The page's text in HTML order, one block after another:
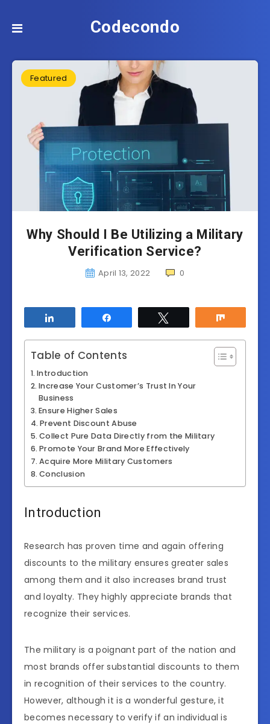
Codecondo
Featured
Why Should I Be Utilizing a Military
Verification Service?
April 13, 2022 0
Table of Contents
Introduction
Increase Your Customer’s Trust In Your
Business
Ensure Higher Sales
Prevent Discount Abuse
Collect Pure Data Directly from the Military
Promote Your Brand More Effectively
Acquire More Military Customers
Conclusion
Introduction
Research has proven time and again offering
discounts to the military ensures greater sales
among them and it also increases brand trust
and loyalty. They highly appreciate brands that
recognize their services.
The military is a poignant part of the nation and
most brands offer substantial discounts to them
in recognition of their services to the country.
However, although it is a wonderful gesture, it
becomes necessary to verify if an individual is